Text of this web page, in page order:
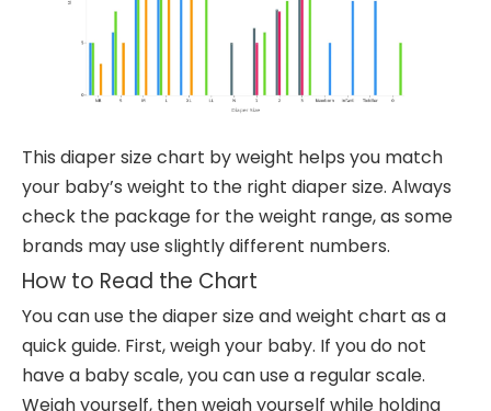
This diaper size chart by weight helps you match
your baby’s weight to the right diaper size. Always
check the package for the weight range, as some
brands may use slightly different numbers.
How to Read the Chart
You can use the diaper size and weight chart as a
quick guide. First, weigh your baby. If you do not
have a baby scale, you can use a regular scale.
Weigh yourself, then weigh yourself while holding